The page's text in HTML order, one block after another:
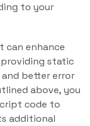
to your
can enhance
static
better error
above, you
code to
additional